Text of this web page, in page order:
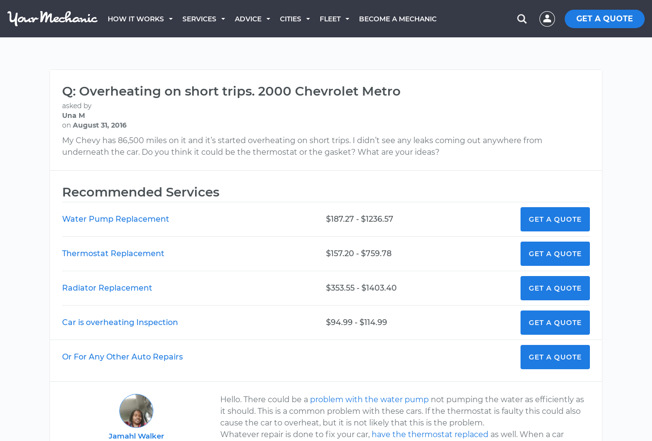
HOW IT WORKS SERVICES ADVICE CITIES FLEET BECOME A MECHANIC GET A QUOTE
Q: Overheating on short trips. 2000 Chevrolet Metro
asked by
Una M
on August 31, 2016
My Chevy has 86,500 miles on it and it’s started overheating on short trips. I didn’t see any leaks coming out anywhere from
underneath the car. Do you think it could be the thermostat or the gasket? What are your ideas?
Recommended Services
Water Pump Replacement $187.27 - $1236.57 GET A QUOTE
Thermostat Replacement $157.20 - $759.78 GET A QUOTE
Radiator Replacement $353.55 - $1403.40 GET A QUOTE
Car is overheating Inspection $94.99 - $114.99 GET A QUOTE
Or For Any Other Auto Repairs GET A QUOTE
Jamahl Walker
Hello. There could be a problem with the water pump not pumping the water as efficiently as
it should. This is a common problem with these cars. If the thermostat is faulty this could also
cause the car to overheat, but it is not likely that this is the problem.
Whatever repair is done to fix your car, have the thermostat replaced as well. When a car